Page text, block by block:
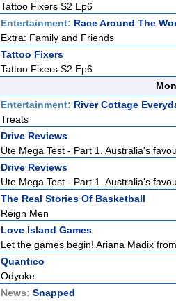
Tattoo Fixers S2 Ep6
Entertainment: Race Around The
Extra: Family and Friends
Tattoo Fixers
Tattoo Fixers S2 Ep6
Entertainment: River Cottage
Treats
Drive Reviews
Ute Mega Test - Part 1. Australia's
Drive Reviews
Ute Mega Test - Part 1. Australia's
The Real Stories Of Basketball
Reign Men
Love Island Games
Let the games begin! Ariana Madix
Quantico
Odyoke
News: Snapped